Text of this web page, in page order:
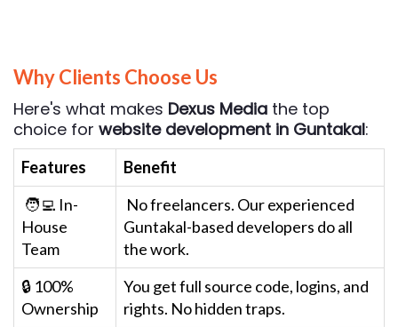
Why Clients Choose Us
Here's what makes Dexus Media the top
choice for website development in Guntakal:
Features
Benefit
🧑‍💻 In-
House
Team
No freelancers. Our experienced
Guntakal-based developers do all
the work.
🔒 100%
Ownership
You get full source code, logins, and
rights. No hidden traps.